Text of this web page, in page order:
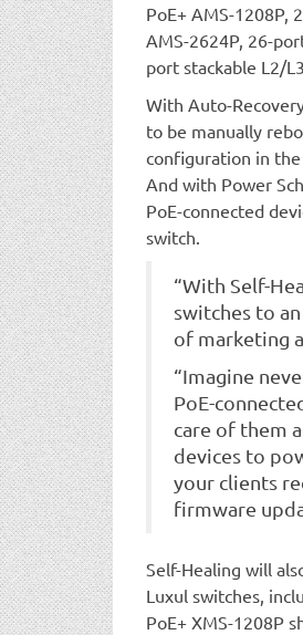
PoE+ AMS-1208P,
AMS-2624P, 26-
port stackable L2/
With Auto-
to be manually
configuration in
And with Power
PoE-connected
switch.
“With Self-
switches to
of marketing
“Imagine
PoE-
care of them
devices to
your clients
firmware
Self-Healing will
Luxul switches,
PoE+ XMS-1208P